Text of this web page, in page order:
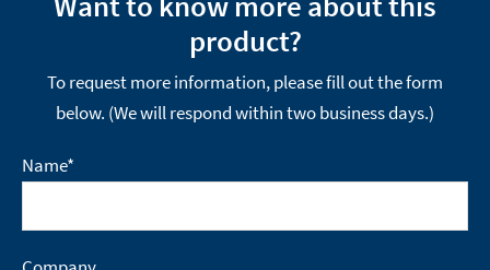
product?
To request more information, please fill out the form
below. (We will respond within two business days.)
Name*